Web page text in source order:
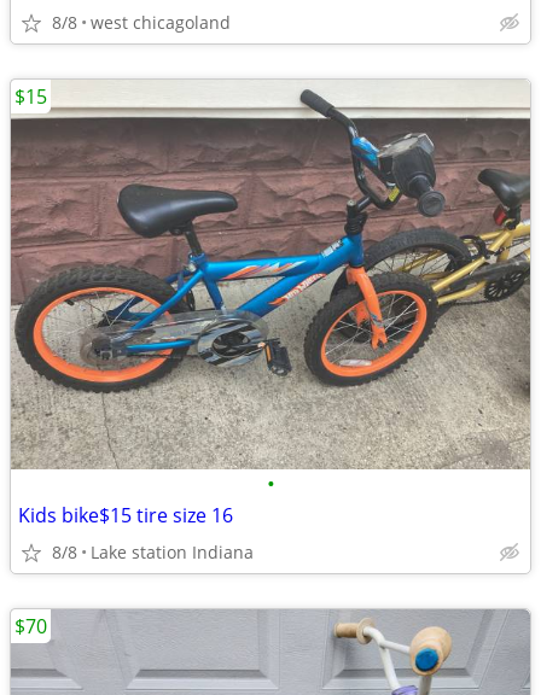
8/8 west chicagoland
•
Kids bike$15 tire size 16
8/8 Lake station Indiana
$15
$70